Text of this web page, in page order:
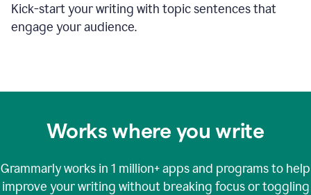
Kick-start your writing with topic sentences that
engage your audience.
Works where you write
Grammarly works in 1 million+apps and programs to help
improve your writing without breaking focus or toggling